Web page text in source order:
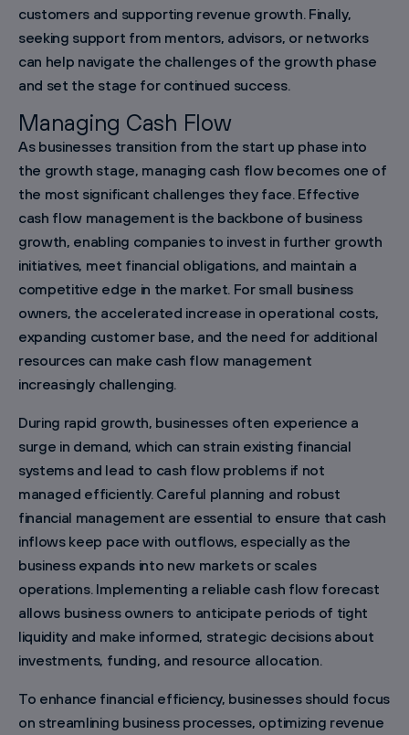
customers and supporting revenue growth. Finally,
seeking support from mentors, advisors, or networks
can help navigate the challenges of the growth phase
and set the stage for continued success.
Managing Cash Flow
As businesses transition from the start up phase into
the growth stage, managing cash flow becomes one of
the most significant challenges they face. Effective
cash flow management is the backbone of business
growth, enabling companies to invest in further growth
initiatives, meet financial obligations, and maintain a
competitive edge in the market. For small business
owners, the accelerated increase in operational costs,
expanding customer base, and the need for additional
resources can make cash flow management
increasingly challenging.
During rapid growth, businesses often experience a
surge in demand, which can strain existing financial
systems and lead to cash flow problems if not
managed efficiently. Careful planning and robust
financial management are essential to ensure that cash
inflows keep pace with outflows, especially as the
business expands into new markets or scales
operations. Implementing a reliable cash flow forecast
allows business owners to anticipate periods of tight
liquidity and make informed, strategic decisions about
investments, funding, and resource allocation.
To enhance financial efficiency, businesses should focus
on streamlining business processes, optimizing revenue